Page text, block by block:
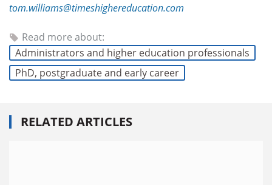
tom.williams@timeshighereducation.com
Read more about:
Administrators and higher education professionals
PhD, postgraduate and early career
RELATED ARTICLES